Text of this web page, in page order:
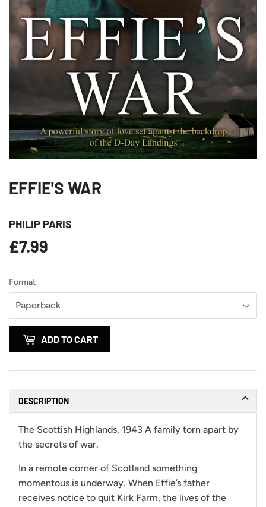
EFFIE'S WAR
PHILIP PARIS
£7.99
Format
ADD TO CART
DESCRIPTION
The Scottish Highlands, 1943 A family torn apart by
the secrets of war.
In a remote corner of Scotland something
momentous is underway. When Effie’s father
receives notice to quit Kirk Farm, the lives of the